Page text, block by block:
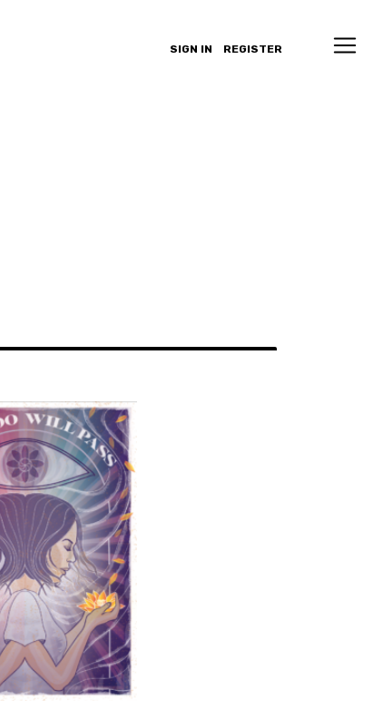
SIGN IN REGISTER